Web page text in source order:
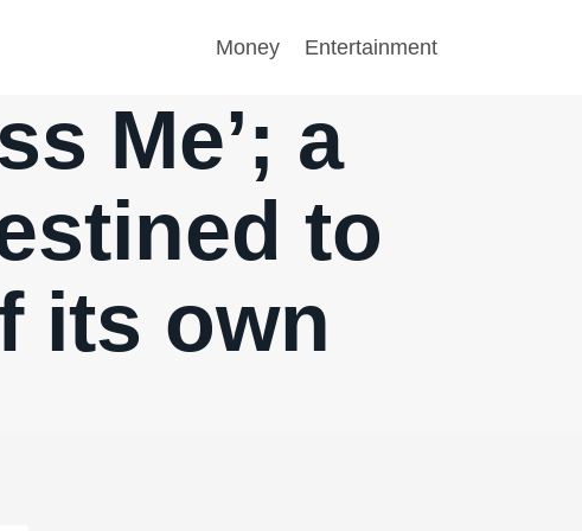
Money Entertainment
Me’; a
to
its own